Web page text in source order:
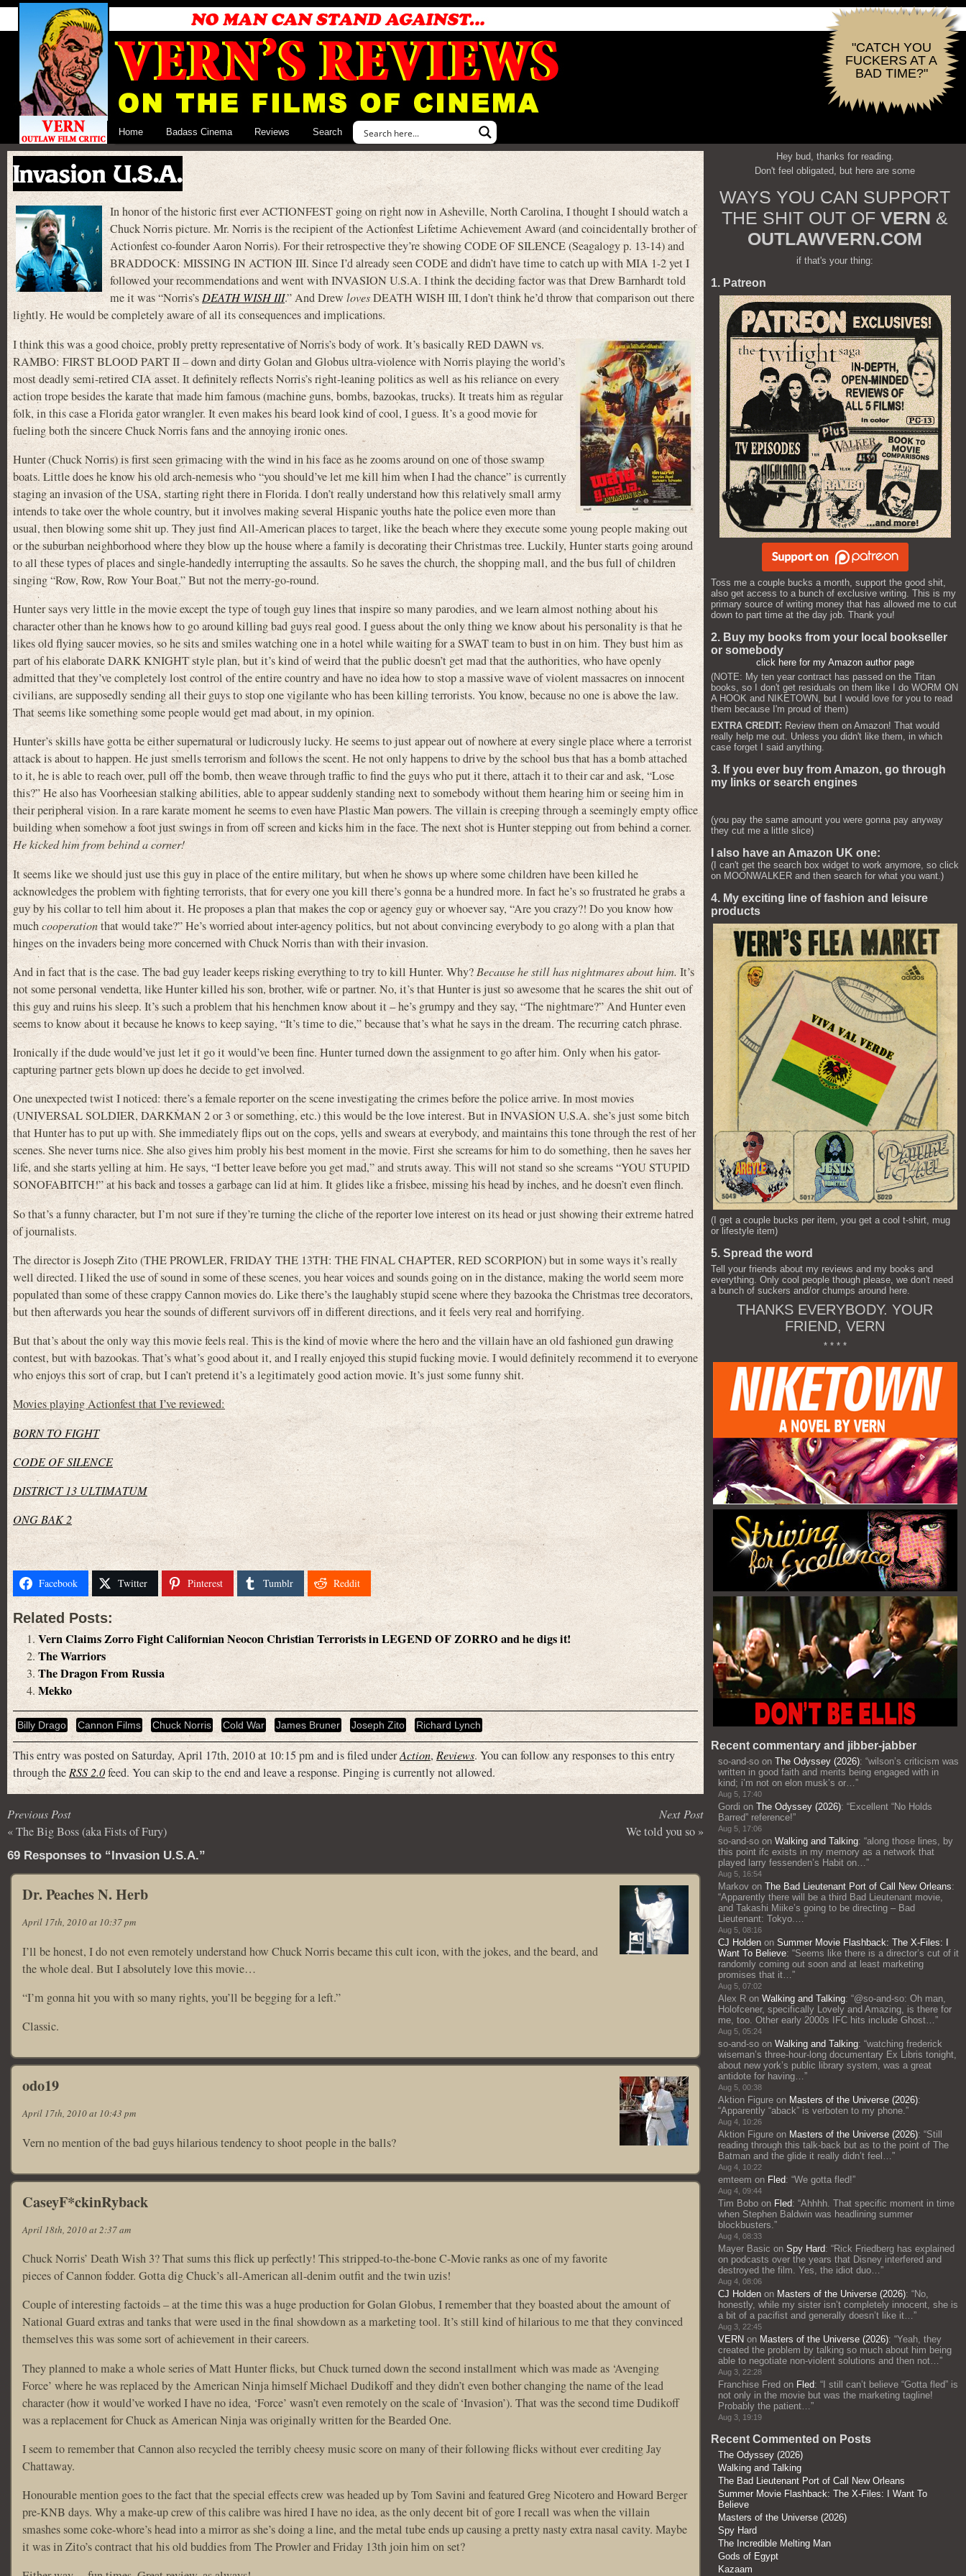
"CATCH YOU
FUCKERS AT A
BAD TIME?"
Home Badass Cinema Reviews Search
Invasion U.S.A.
In honor of the historic first ever ACTIONFEST going on right now in Asheville, North Carolina, I thought I should watch a
Chuck Norris picture. Mr. Norris is the recipient of the Actionfest Lifetime Achievement Award (and coincidentally brother of
Actionfest co-founder Aaron Norris). For their retrospective they’re showing CODE OF SILENCE (Seagalogy p. 13-14) and
BRADDOCK: MISSING IN ACTION III. Since I’d already seen CODE and didn’t have time to catch up with MIA 1-2 yet I
followed your recommendations and went with INVASION U.S.A. I think the deciding factor was that Drew Barnhardt told
me it was “Norris’sDEATH WISH III.” And DrewlovesDEATH WISH III, I don’t think he’d throw that comparison out there
lightly. He would be completely aware of all its consequences and implications.
I think this was a good choice, probly pretty representative of Norris’s body of work. It’s basically RED DAWN vs.
RAMBO: FIRST BLOOD PART II – down and dirty Golan and Globus ultra-violence with Norris playing the world’s
most deadly semi-retired CIA asset. It definitely reflects Norris’s right-leaning politics as well as his reliance on every
action trope besides the karate that made him famous (machine guns, bombs, bazookas, trucks). It treats him as regular
folk, in this case a Florida gator wrangler. It even makes his beard look kind of cool, I guess. It’s a good movie for
fueling both the sincere Chuck Norris fans and the annoying ironic ones.
Hunter (Chuck Norris) is first seen grimacing with the wind in his face as he zooms around on one of those swamp
boats. Little does he know his old arch-nemesis who “you should’ve let me kill him when I had the chance” is currently
staging an invasion of the USA, starting right there in Florida. I don’t really understand how this relatively small army
intends to take over the whole country, but it involves making several Hispanic youths hate the police even more than
usual, then blowing some shit up. They just find All-American places to target, like the beach where they execute some young people making out
or the suburban neighborhood where they blow up the house where a family is decorating their Christmas tree. Luckily, Hunter starts going around
to all these types of places and single-handedly interrupting the assaults. So he saves the church, the shopping mall, and the bus full of children
singing “Row, Row, Row Your Boat.” But not the merry-go-round.
Hunter says very little in the movie except the type of tough guy lines that inspire so many parodies, and we learn almost nothing about his
character other than he knows how to go around killing bad guys real good. I guess about the only thing we know about his personality is that he
likes old flying saucer movies, so he sits and smiles watching one in a hotel while waiting for a SWAT team to bust in on him. They bust him as
part of his elaborate DARK KNIGHT style plan, but it’s kind of weird that the public doesn’t get mad that the authorities, who have openly
admitted that they’ve completely lost control of the entire country and have no idea how to stop a massive wave of violent massacres on innocent
civilians, are supposedly sending all their guys to stop one vigilante who has been killing terrorists. You know, because no one is above the law.
That seems like something some people would get mad about, in my opinion.
Hunter’s skills have gotta be either supernatural or ludicrously lucky. He seems to just appear out of nowhere at every single place where a terrorist
attack is about to happen. He just smells terrorism and follows the scent. He not only happens to drive by the school bus that has a bomb attached
to it, he is able to reach over, pull off the bomb, then weave through traffic to find the guys who put it there, attach it to their car and ask, “Lose
this?” He also has Voorheesian stalking abilities, able to appear suddenly standing next to somebody without them hearing him or seeing him in
their peripheral vision. In a rare karate moment he seems to even have Plastic Man powers. The villain is creeping through a seemingly empty office
building when somehow a foot just swings in from off screen and kicks him in the face. The next shot is Hunter stepping out from behind a corner.
He kicked him from behind a corner!
It seems like we should just use this guy in place of the entire military, but when he shows up where some children have been killed he
acknowledges the problem with fighting terrorists, that for every one you kill there’s gonna be a hundred more. In fact he’s so frustrated he grabs a
guy by his collar to tell him about it. He proposes a plan that makes the cop or agency guy or whoever say, “Are you crazy?! Do you know how
muchcooperationthat would take?” He’s worried about inter-agency politics, but not about convincing everybody to go along with a plan that
hinges on the invaders being more concerned with Chuck Norris than with their invasion.
And in fact that is the case. The bad guy leader keeps risking everything to try to kill Hunter. Why?Because he still has nightmares about him. It’s
not some personal vendetta, like Hunter killed his son, brother, wife or partner. No, it’s that Hunter is just so awesome that he scares the shit out of
this guy and ruins his sleep. It’s such a problem that his henchmen know about it – he’s grumpy and they say, “The nightmare?” And Hunter even
seems to know about it because he knows to keep saying, “It’s time to die,” because that’s what he says in the dream. The recurring catch phrase.
Ironically if the dude would’ve just let it go it would’ve been fine. Hunter turned down the assignment to go after him. Only when his gator-
capturing partner gets blown up does he decide to get involved.
One unexpected twist I noticed: there’s a female reporter on the scene investigating the crimes before the police arrive. In most movies
(UNIVERSAL SOLDIER, DARKMAN 2 or 3 or something, etc.) this would be the love interest. But in INVASION U.S.A. she’s just some bitch
that Hunter has to put up with. She immediately flips out on the cops, yells and swears at everybody, and maintains this tone through the rest of her
scenes. She never turns nice. She also gives him probly his best moment in the movie. First she screams for him to do something, then he saves her
life, and she starts yelling at him. He says, “I better leave before you get mad,” and struts away. This will not stand so she screams “YOU STUPID
SONOFABITCH!” at his back and tosses a garbage can lid at him. It glides like a frisbee, missing his head by inches, and he doesn’t even flinch.
So that’s a funny character, but I’m not sure if they’re turning the cliche of the reporter love interest on its head or just showing their extreme hatred
of journalists.
The director is Joseph Zito (THE PROWLER, FRIDAY THE 13TH: THE FINAL CHAPTER, RED SCORPION) but in some ways it’s really
well directed. I liked the use of sound in some of these scenes, you hear voices and sounds going on in the distance, making the world seem more
populated than some of these crappy Cannon movies do. Like there’s the laughably stupid scene where they bazooka the Christmas tree decorators,
but then afterwards you hear the sounds of different survivors off in different directions, and it feels very real and horrifying.
But that’s about the only way this movie feels real. This is the kind of movie where the hero and the villain have an old fashioned gun drawing
contest, but with bazookas. That’s what’s good about it, and I really enjoyed this stupid fucking movie. I would definitely recommend it to everyone
who enjoys this sort of crap, but I can’t pretend it’s a legitimately good action movie. It’s just some funny shit.
Movies playing Actionfest that I’ve reviewed:
BORN TO FIGHT
CODE OF SILENCE
DISTRICT 13 ULTIMATUM
ONG BAK 2
Facebook Twitter Pinterest Tumblr Reddit
Related Posts:
Vern Claims Zorro Fight Californian Neocon Christian Terrorists in LEGEND OF ZORRO and he digs it!
The Warriors
The Dragon From Russia
Mekko
Billy Drago Cannon Films Chuck Norris Cold War James Bruner Joseph Zito Richard Lynch
This entry was posted on Saturday, April 17th, 2010 at 10:15 pm and is filed underAction,Reviews. You can follow any responses to this entry
through theRSS 2.0feed. You can skip to the end and leave a response. Pinging is currently not allowed.
Previous Post
«The Big Boss (aka Fists of Fury)
Next Post
We told you so »
69 Responses to “Invasion U.S.A.”
Dr. Peaches N. Herb
April 17th, 2010 at 10:37 pm
I’ll be honest, I do not even remotely understand how Chuck Norris became this cult icon, with the jokes, and the beard, and
the whole deal. But I absolutely love this movie…
“I’m gonna hit you with so many rights, you’ll be begging for a left.”
Classic.
odo19
April 17th, 2010 at 10:43 pm
Vern no mention of the bad guys hilarious tendency to shoot people in the balls?
CaseyF*ckinRyback
April 18th, 2010 at 2:37 am
Chuck Norris’ Death Wish 3? That sums this flick up perfectly! This stripped-to-the-bone C-Movie ranks as one of my favorite
pieces of Cannon fodder. Gotta dig Chuck’s all-American all-denim outfit and the twin uzis!
Couple of interesting factoids – at the time this was a huge production for Golan Globus, I remember that they boasted about the amount of
National Guard extras and tanks that were used in the final showdown as a marketing tool. It’s still kind of hilarious to me that they convinced
themselves this was some sort of achievement in their careers.
They planned to make a whole series of Matt Hunter flicks, but Chuck turned down the second installment which was made as ‘Avenging
Force’ where he was replaced by the American Ninja himself Michael Dudikoff and they didn’t even bother changing the name of the lead
character (how it would’ve worked I have no idea, ‘Force’ wasn’t even remotely on the scale of ‘Invasion’). That was the second time Dudikoff
was a replacement for Chuck as American Ninja was originally written for the Bearded One.
I seem to remember that Cannon also recycled the terribly cheesy music score on many of their following flicks without ever crediting Jay
Chattaway.
Honourable mention goes to the fact that the special effects crew was headed up by Tom Savini and featured Greg Nicotero and Howard Berger
pre-KNB days. Why a make-up crew of this calibre was hired I have no idea, as the only decent bit of gore I recall was when the villain
smashes some coke-whore’s head into a mirror as she’s doing a line, and the metal tube ends up causing a pretty nasty extra nasal cavity. Maybe
it was in Zito’s contract that his old buddies from The Prowler and Friday 13th join him on set?
Hey bud, thanks for reading.
Don't feel obligated, but here are some
WAYS YOU CAN SUPPORT
THE SHIT OUT OF VERN &
OUTLAWVERN.COM
if that's your thing:
1. Patreon
Toss me a couple bucks a month, support the good shit,
also get access to a bunch of exclusive writing. This is my
primary source of writing money that has allowed me to cut
down to part time at the day job. Thank you!
2. Buy my books from your local bookseller
or somebody
click here for my Amazon author page
(NOTE: My ten year contract has passed on the Titan
books, so I don't get residuals on them like I do WORM ON
A HOOK and NIKETOWN, but I would love for you to read
them because I'm proud of them)
EXTRA CREDIT: Review them on Amazon! That would
really help me out. Unless you didn't like them, in which
case forget I said anything.
3. If you ever buy from Amazon, go through
my links or search engines
(you pay the same amount you were gonna pay anyway
they cut me a little slice)
I also have an Amazon UK one:
(I can't get the search box widget to work anymore, so click
on MOONWALKER and then search for what you want.)
4. My exciting line of fashion and leisure
products
(I get a couple bucks per item, you get a cool t-shirt, mug
or lifestyle item)
5. Spread the word
Tell your friends about my reviews and my books and
everything. Only cool people though please, we don't need
a bunch of suckers and/or chumps around here.
THANKS EVERYBODY. YOUR
FRIEND, VERN
* * * *
Recent commentary and jibber-jabber
so-and-so on The Odyssey (2026): “wilson’s criticism was
written in good faith and merits being engaged with in
kind; i’m not on elon musk’s or…”
Aug 5, 17:40
Gordi on The Odyssey (2026): “Excellent “No Holds
Barred” reference!”
Aug 5, 17:06
so-and-so on Walking and Talking: “along those lines, by
this point ifc exists in my memory as a network that
played larry fessenden’s Habit on…”
Aug 5, 16:54
Markov on The Bad Lieutenant Port of Call New Orleans:
“Apparently there will be a third Bad Lieutenant movie,
and Takashi Miike’s going to be directing – Bad
Lieutenant: Tokyo.…”
Aug 5, 08:16
CJ Holden on Summer Movie Flashback: The X-Files: I
Want To Believe: “Seems like there is a director’s cut of it
randomly coming out soon and at least marketing
promises that it…”
Aug 5, 07:02
Alex R on Walking and Talking: “@so-and-so: Oh man,
Holofcener, specifically Lovely and Amazing, is there for
me, too. Other early 2000s IFC hits include Ghost…”
Aug 5, 05:24
so-and-so on Walking and Talking: “watching frederick
wiseman’s three-hour-long documentary Ex Libris tonight,
about new york’s public library system, was a great
antidote for having…”
Aug 5, 00:38
Aktion Figure on Masters of the Universe (2026):
“Apparently “aback” is verboten to my phone.”
Aug 4, 10:26
Aktion Figure on Masters of the Universe (2026): “Still
reading through this talk-back but as to the point of The
Batman and the glide it really didn’t feel…”
Aug 4, 10:22
emteem on Fled: “We gotta fled!”
Aug 4, 09:44
Tim Bobo on Fled: “Ahhhh. That specific moment in time
when Stephen Baldwin was headlining summer
blockbusters.”
Aug 4, 08:33
Mayer Basic on Spy Hard: “Rick Friedberg has explained
on podcasts over the years that Disney interfered and
destroyed the film. Yes, the idiot duo…”
Aug 4, 08:06
CJ Holden on Masters of the Universe (2026): “No,
honestly, while my sister isn’t completely innocent, she is
a bit of a pacifist and generally doesn’t like it…”
Aug 3, 22:45
VERN on Masters of the Universe (2026): “Yeah, they
created the problem by talking so much about him being
able to negotiate non-violent solutions and then not…”
Aug 3, 22:28
Franchise Fred on Fled: “ I still can’t believe “Gotta fled” is
not only in the movie but was the marketing tagline!
Probably the patient…”
Aug 3, 19:19
Recent Commented on Posts
The Odyssey (2026)
Walking and Talking
The Bad Lieutenant Port of Call New Orleans
Summer Movie Flashback: The X-Files: I Want To
Believe
Masters of the Universe (2026)
Spy Hard
The Incredible Melting Man
Gods of Egypt
Kazaam